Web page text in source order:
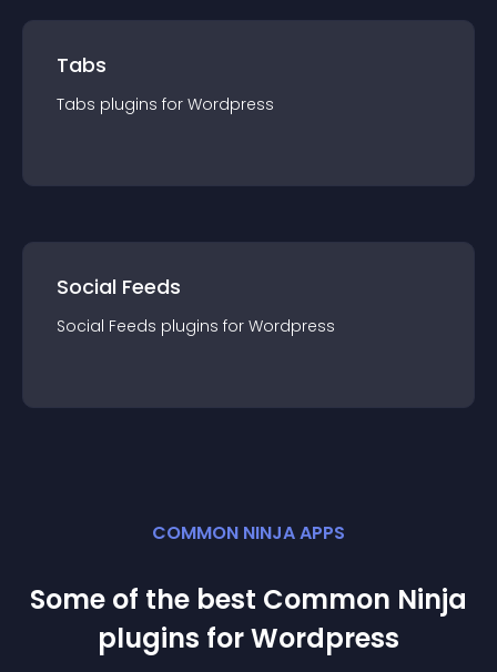
Tabs
Tabs plugins for Wordpress
Social Feeds
Social Feeds plugins for Wordpress
COMMON NINJA APPS
Some of the best Common Ninja
plugins forWordpress